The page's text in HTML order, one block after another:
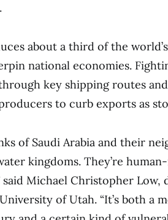
about a third of the
national economies.
key shipping routes
to curb exports as
of Saudi Arabia and their
kingdoms. They’re
said Michael Christopher
of Utah. “It’s both a